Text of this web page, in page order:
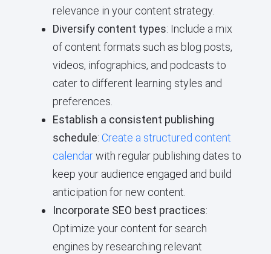
relevance in your content strategy.
Diversify content types: Include a mix
of content formats such as blog posts,
videos, infographics, and podcasts to
cater to different learning styles and
preferences.
Establish a consistent publishing
schedule: Create a structured content
calendarwith regular publishing dates to
keep your audience engaged and build
anticipation for new content.
Incorporate SEO best practices:
Optimize your content for search
engines by researching relevant